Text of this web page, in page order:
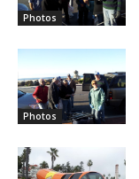
Photos
Photos